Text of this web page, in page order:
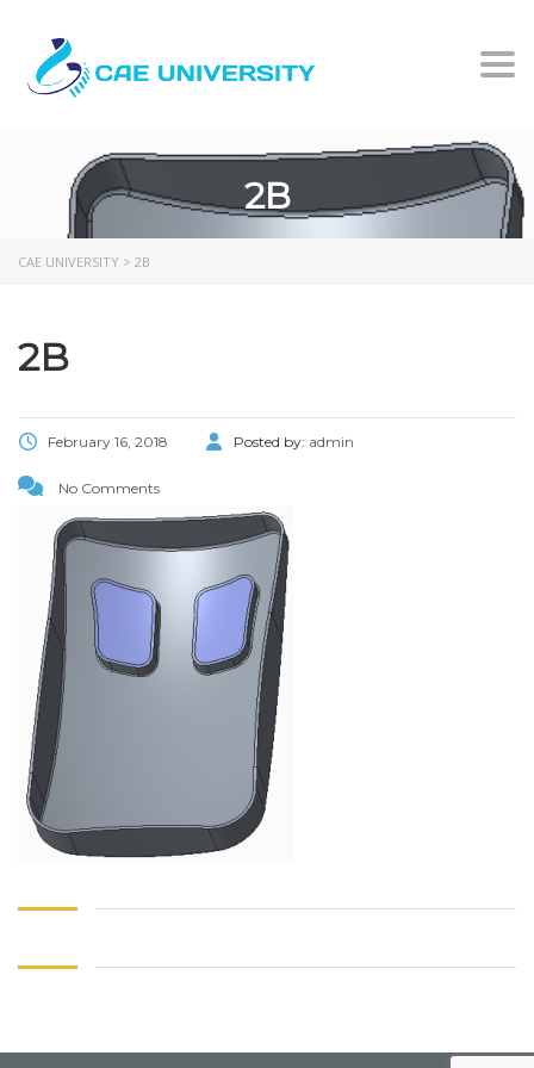
2B
CAE UNIVERSITY > 2B
2B
February 16, 2018 Posted by: admin
No Comments